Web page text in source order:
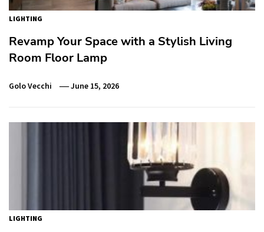
LIGHTING
Revamp Your Space with a Stylish Living
Room Floor Lamp
Golo Vecchi June 15, 2026
LIGHTING